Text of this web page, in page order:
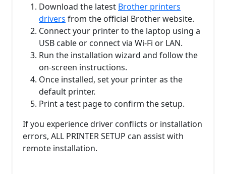
Download the latest Brother printers
drivers from the official Brother website.
Connect your printer to the laptop using a
USB cable or connect via Wi-Fi or LAN.
Run the installation wizard and follow the
on-screen instructions.
Once installed, set your printer as the
default printer.
Print a test page to confirm the setup.
If you experience driver conflicts or installation
errors, ALL PRINTER SETUP can assist with
remote installation.